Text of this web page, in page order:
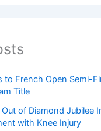
to French Open Semi-
Title
Out of Diamond Jubilee
with Knee Injury